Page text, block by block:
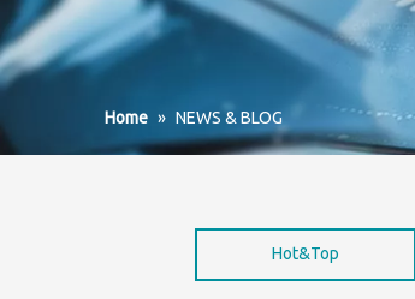
Home » NEWS & BLOG
Hot&Top